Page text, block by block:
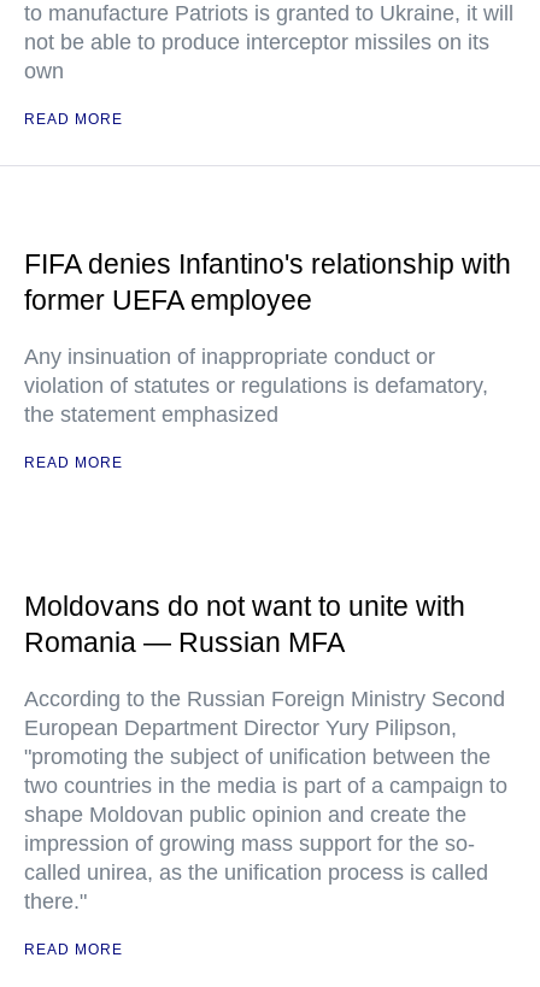
to manufacture Patriots is granted to Ukraine, it will
not be able to produce interceptor missiles on its
own
READ MORE
FIFA denies Infantino's relationship with
former UEFA employee
Any insinuation of inappropriate conduct or
violation of statutes or regulations is defamatory,
the statement emphasized
READ MORE
Moldovans do not want to unite with
Romania — Russian MFA
According to the Russian Foreign Ministry Second
European Department Director Yury Pilipson,
"promoting the subject of unification between the
two countries in the media is part of a campaign to
shape Moldovan public opinion and create the
impression of growing mass support for the so-
called unirea, as the unification process is called
there."
READ MORE